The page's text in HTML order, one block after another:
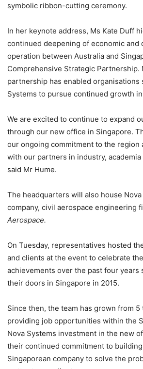
symbolic ribbon-cutting ceremony.
In her keynote address, Ms Kate Duff
continued deepening of economic and
operation between Australia and
Comprehensive Strategic Partnership.
partnership has enabled organisations
Systems to pursue continued growth
We are excited to continue to expand
through our new office in Singapore.
our ongoing commitment to the region
with our partners in industry, academia
said Mr Hume.
The headquarters will also house
company, civil aerospace engineering
Aerospace.
On Tuesday, representatives hosted
and clients at the event to celebrate
achievements over the past four years
their doors in Singapore in 2015.
Since then, the team has grown from 5
providing job opportunities within the
Nova Systems investment in the new
their continued commitment to
Singaporean company to solve the